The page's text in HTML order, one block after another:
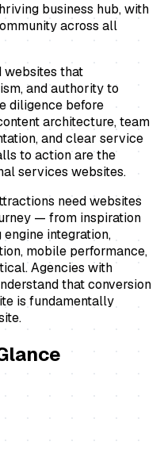
business hub, with
across all
websites that
and authority to
diligence before
architecture, team
and clear service
to action are the
services websites.
need websites
— from inspiration
integration,
mobile performance,
Agencies with
that conversion
is fundamentally